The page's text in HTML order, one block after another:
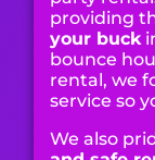
providing
your buck
bounce
rental, we
service so
We also